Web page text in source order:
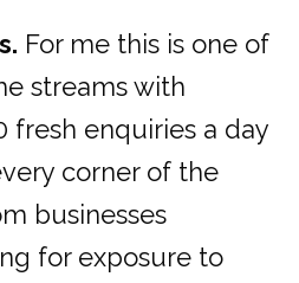
For me this is one of
streams with
fresh enquiries a day
corner of the
businesses
for exposure to